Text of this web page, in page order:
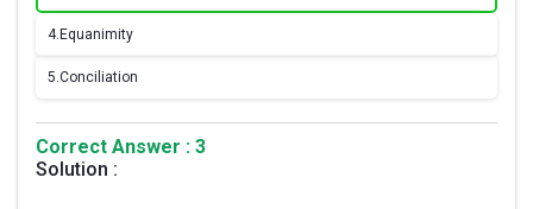
4. Equanimity
5.Conciliation
Correct Answer : 3
Solution :